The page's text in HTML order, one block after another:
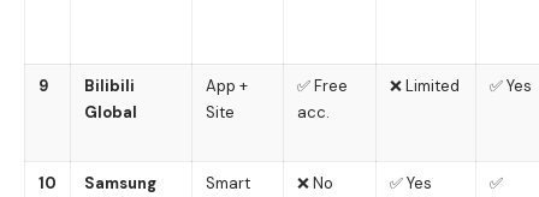
9
Bilibili
Global
App +
Site
✅ Free
acc.
❌ Limited ✅ Yes
10 Samsung Smart ❌ No ✅ Yes ✅